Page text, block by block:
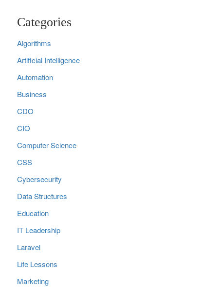
Categories
Algorithms
Artificial Intelligence
Automation
Business
CDO
CIO
Computer Science
CSS
Cybersecurity
Data Structures
Education
IT Leadership
Laravel
Life Lessons
Marketing